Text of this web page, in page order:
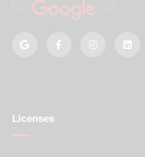
Licenses